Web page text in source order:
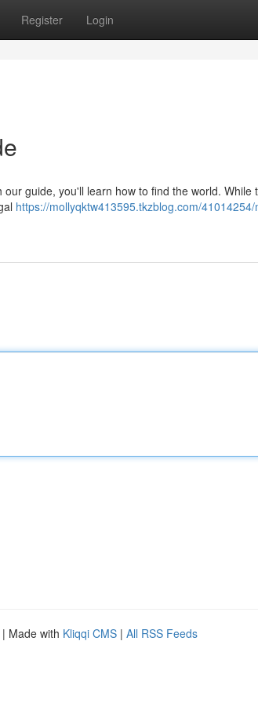
Register Login
guide, you'll learn how to find the world. While
https://mollyqktw413595.tkzblog.com/41014254/
| Made with Kliqqi CMS | All RSS Feeds